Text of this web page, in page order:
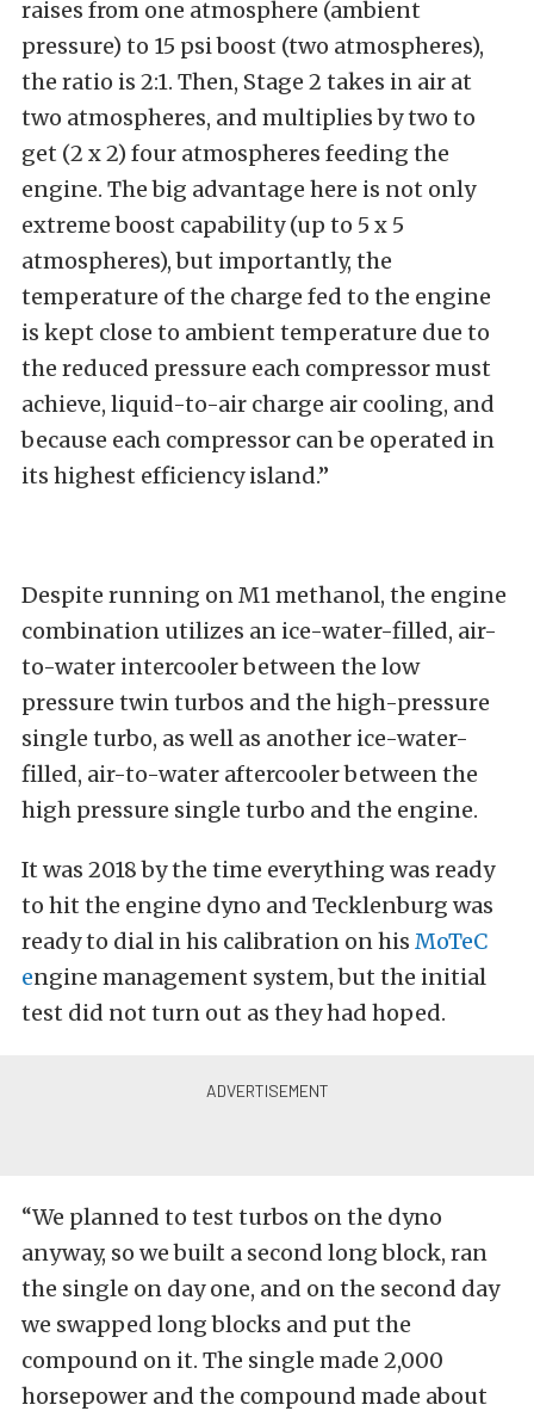
raises from one atmosphere (ambient
pressure) to 15 psi boost (two atmospheres),
the ratio is 2:1. Then, Stage 2 takes in air at
two atmospheres, and multiplies by two to
get (2 x 2) four atmospheres feeding the
engine. The big advantage here is not only
extreme boost capability (up to 5 x 5
atmospheres), but importantly, the
temperature of the charge fed to the engine
is kept close to ambient temperature due to
the reduced pressure each compressor must
achieve, liquid-to-air charge air cooling, and
because each compressor can be operated in
its highest efficiency island.”
Despite running on M1 methanol, the engine
combination utilizes an ice-water-filled, air-
to-water intercooler between the low
pressure twin turbos and the high-pressure
single turbo, as well as another ice-water-
filled, air-to-water aftercooler between the
high pressure single turbo and the engine.
It was 2018 by the time everything was ready
to hit the engine dyno and Tecklenburg was
ready to dial in his calibration on his MoTeC
engine management system, but the initial
test did not turn out as they had hoped.
“We planned to test turbos on the dyno
anyway, so we built a second long block, ran
the single on day one, and on the second day
we swapped long blocks and put the
compound on it. The single made 2,000
horsepower and the compound made about